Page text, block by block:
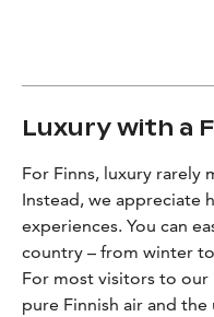
Luxury with a
For Finns, luxury rarely
Instead, we appreciate
experiences. You can
country – from winter
For most visitors to our
pure Finnish air and